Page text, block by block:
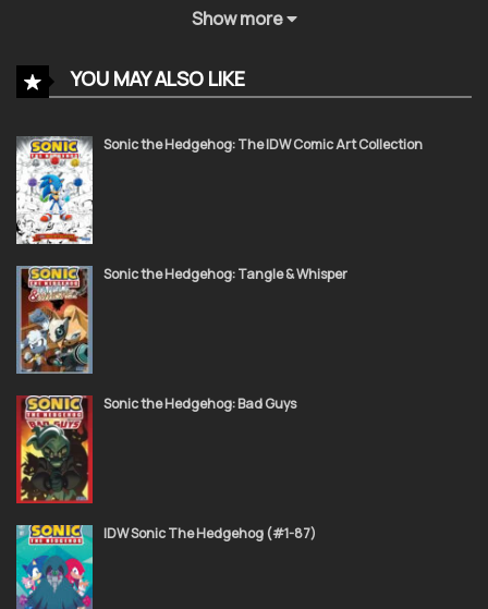
December 1, 2022
Show more
YOU MAY ALSO LIKE
Sonic the Hedgehog: The IDW Comic Art Collection
Sonic the Hedgehog: Tangle & Whisper
Sonic the Hedgehog: Bad Guys
IDW Sonic The Hedgehog (#1-87)